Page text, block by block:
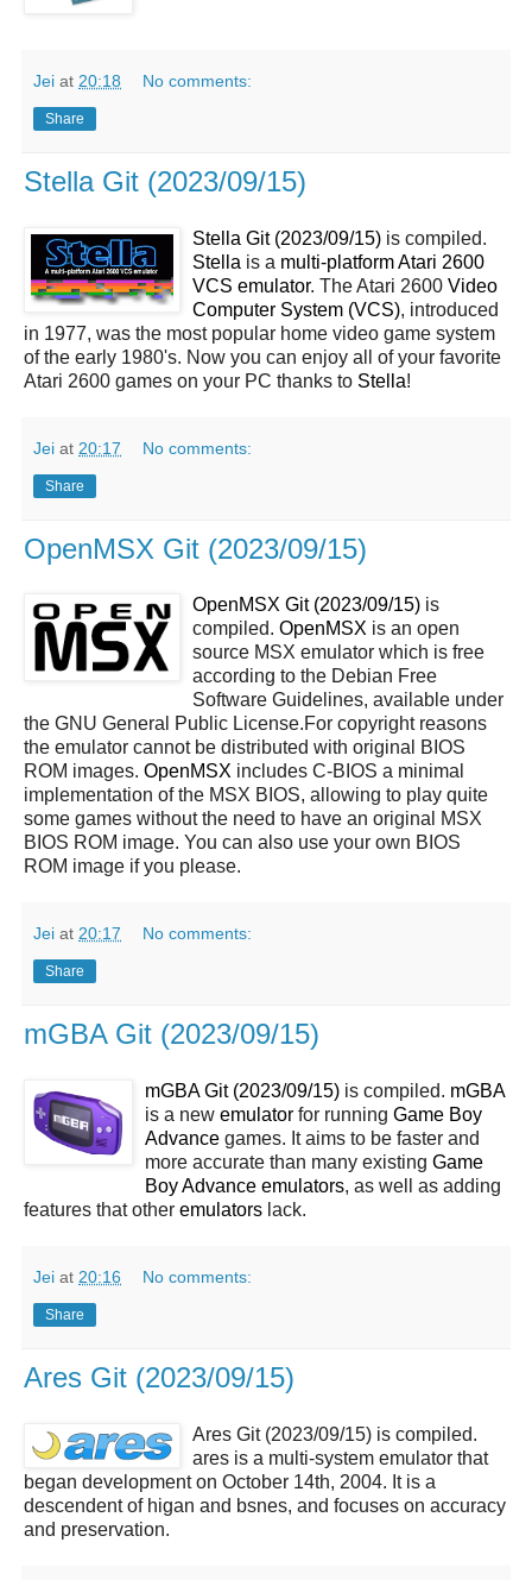
Jei at 20:18 No comments:
Share
Stella Git (2023/09/15)
Stella Git (2023/09/15) is compiled.
Stella is a multi-platform Atari 2600
VCS emulator. The Atari 2600 Video
Computer System (VCS), introduced
in 1977, was the most popular home video game system
of the early 1980's. Now you can enjoy all of your favorite
Atari 2600 games on your PC thanks to Stella!
Jei at 20:17 No comments:
Share
OpenMSX Git (2023/09/15)
OpenMSX Git (2023/09/15) is
compiled. OpenMSX is an open
source MSX emulator which is free
according to the Debian Free
Software Guidelines, available under
the GNU General Public License.For copyright reasons
the emulator cannot be distributed with original BIOS
ROM images. OpenMSX includes C-BIOS a minimal
implementation of the MSX BIOS, allowing to play quite
some games without the need to have an original MSX
BIOS ROM image. You can also use your own BIOS
ROM image if you please.
Jei at 20:17 No comments:
Share
mGBA Git (2023/09/15)
mGBA Git (2023/09/15) is compiled. mGBA
is a new emulator for running Game Boy
Advance games. It aims to be faster and
more accurate than many existing Game
Boy Advance emulators, as well as adding
features that other emulators lack.
Jei at 20:16 No comments:
Share
Ares Git (2023/09/15)
Ares Git (2023/09/15) is compiled.
ares is a multi-system emulator that
began development on October 14th, 2004. It is a
descendent of higan and bsnes, and focuses on accuracy
and preservation.